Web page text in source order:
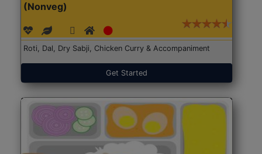
(Nonveg)
Roti, Dal, Dry Sabji, Chicken Curry & Accompaniment
Get Started